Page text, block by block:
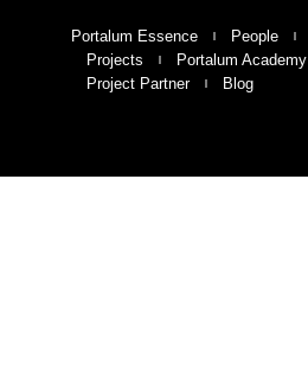
Portalum Essence People
Projects
Portalum Academy
Project Partner
Blog